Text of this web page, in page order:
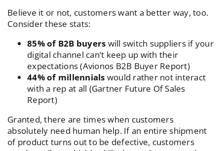
Believe it or not, customers want a better way, too.
Consider these stats:
85% of B2B buyers will switch suppliers if your
digital channel can’t keep up with their
expectations (Avionos B2B Buyer Report)
44% of millennials would rather not interact
with a rep at all (Gartner Future Of Sales
Report)
Granted, there are times when customers
absolutely need human help. If an entire shipment
of product turns out to be defective, customers